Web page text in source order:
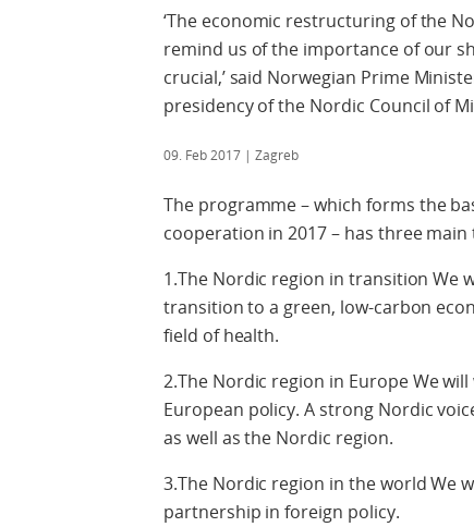
‘The economic restructuring of the
remind us of the importance of our
crucial,’ said Norwegian Prime
presidency of the Nordic Council of
09. Feb 2017 | Zagreb
The programme – which forms the
cooperation in 2017 – has three main
1.The Nordic region in transition We
transition to a green, low-carbon
field of health.
2.The Nordic region in Europe We
European policy. A strong Nordic
as well as the Nordic region.
3.The Nordic region in the world We
partnership in foreign policy.